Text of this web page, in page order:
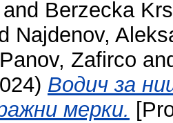
and Berzecka
Najdenov,
Panov, Zafirco
Водич за
мерки.